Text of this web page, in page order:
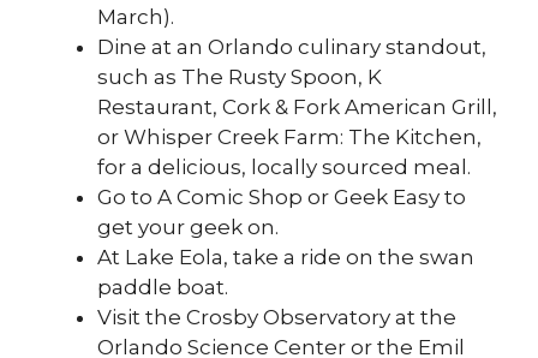
March).
Dine at an Orlando culinary standout,
such as The Rusty Spoon, K
Restaurant, Cork & Fork American Grill,
or Whisper Creek Farm: The Kitchen,
for a delicious, locally sourced meal.
Go to A Comic Shop or Geek Easy to
get your geek on.
At Lake Eola, take a ride on the swan
paddle boat.
Visit the Crosby Observatory at the
Orlando Science Center or the Emil